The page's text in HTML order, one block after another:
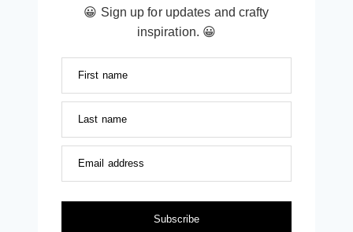
😀 Sign up for updates and crafty
inspiration. 😀
First name
Last name
Email address
Subscribe